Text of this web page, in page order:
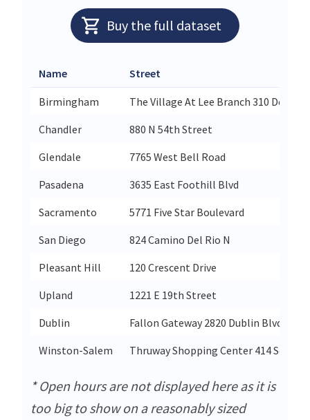
Buy the full dataset
Name Street
Birmingham
The Village At Lee Branch 310 Doug
Chandler
880 N 54th Street
Glendale
7765 West Bell Road
Pasadena
3635 East Foothill Blvd
Sacramento
5771 Five Star Boulevard
San Diego
824 Camino Del Rio N
Pleasant Hill
120 Crescent Drive
Upland
1221 E 19th Street
Dublin
Fallon Gateway 2820 Dublin Blvd Suite
Winston-Salem
Thruway Shopping Center 414 South
* Open hours are not displayed here as it is
too big to show on a reasonably sized